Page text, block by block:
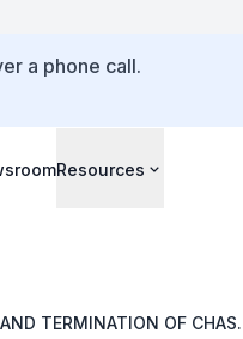
a phone call.
Resources
TERMINATION OF CHAS